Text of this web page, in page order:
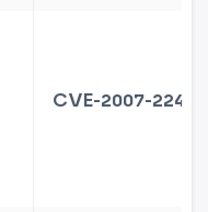
CVE-2007-2243